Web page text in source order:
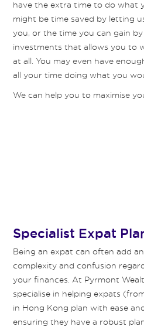
have the extra time to do what
might be time saved by letting
you, or the time you can gain
investments that allows you to
at all. You may even have
all your time doing what you
We can help you to maximise
Specialist Expat
Being an expat can often add
complexity and confusion
your finances. At Pyrmont
specialise in helping expats
in Hong Kong plan with ease
ensuring they have a robust